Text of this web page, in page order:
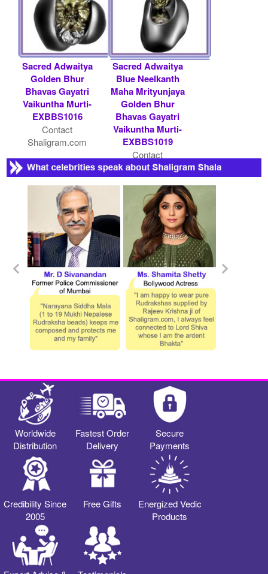
Sacred Adwaitya
Golden Bhur
Bhavas Gayatri
Vaikuntha Murti-
EXBBS1016
Contact
Shaligram.com
Sacred Adwaitya
Blue Neelkanth
Maha Mrityunjaya
Golden Bhur
Bhavas Gayatri
Vaikuntha Murti-
EXBBS1019
Contact
Shaligram.com
Worldwide
Distribution
Fastest Order
Delivery
Secure
Payments
Credibility Since
2005
Free Gifts
Energized Vedic
Products